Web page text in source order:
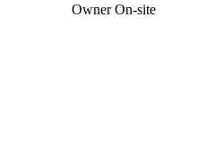
Owner On-site